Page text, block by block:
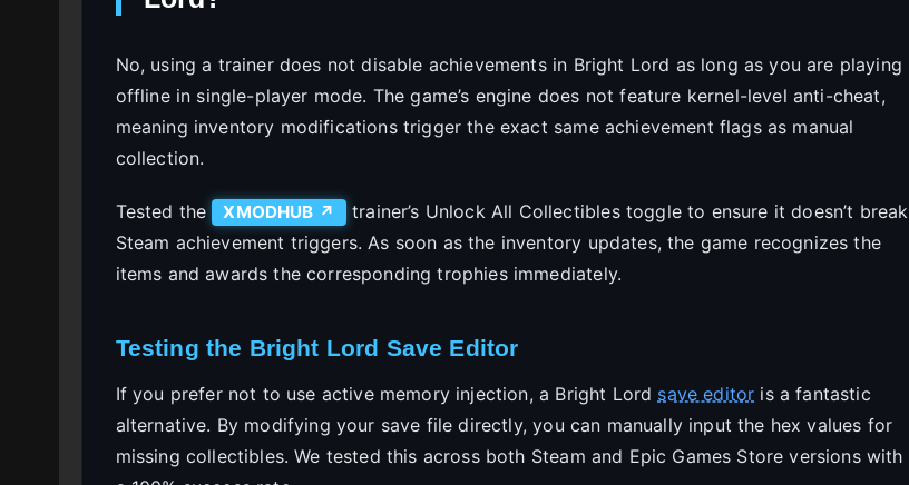
No, using a trainer does not disable achievements in Bright Lord as long as you are playing
offline in single-player mode. The game’s engine does not feature kernel-level anti-cheat,
meaning inventory modifications trigger the exact same achievement flags as manual
collection.
Tested the XMODHUB ↗
trainer’s Unlock All Collectibles toggle to ensure it doesn’t break
Steam achievement triggers. As soon as the inventory updates, the game recognizes the
items and awards the corresponding trophies immediately.
Testing the Bright Lord Save Editor
If you prefer not to use active memory injection, a Bright Lord save editor is a fantastic
alternative. By modifying your save file directly, you can manually input the hex values for
missing collectibles. We tested this across both Steam and Epic Games Store versions with